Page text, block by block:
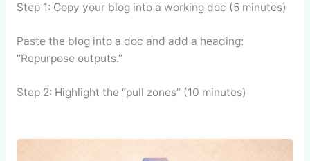
Step 1: Copy your blog into a working doc (5 minutes)
Paste the blog into a doc and add a heading:
“Repurpose outputs.”
Step 2: Highlight the “pull zones” (10 minutes)